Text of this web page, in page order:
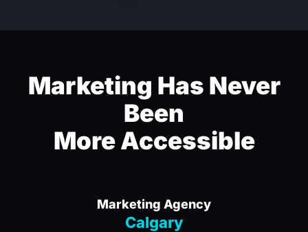
Marketing Has Never
Been
More Accessible
Marketing Agency
Calgary